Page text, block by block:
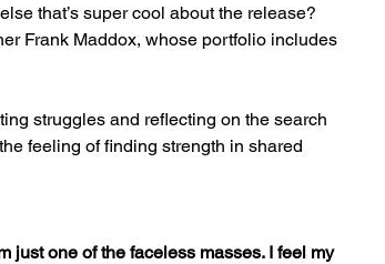
that’s super cool about the release?
Frank Maddox, whose portfolio includes
struggles and reflecting on the search
feeling of finding strength in shared
just one of the faceless masses. I feel my